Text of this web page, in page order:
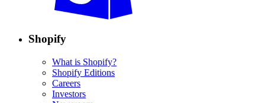
Shopify
What is Shopify?
Shopify Editions
Careers
Investors